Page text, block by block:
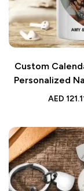
Custom
Personalized
with Picture |
AED